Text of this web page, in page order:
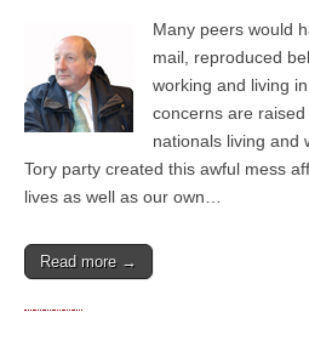
Many peers would
mail, reproduced
working and living
concerns are
nationals living
Tory party created this awful mess
lives as well as our own…
Read more →